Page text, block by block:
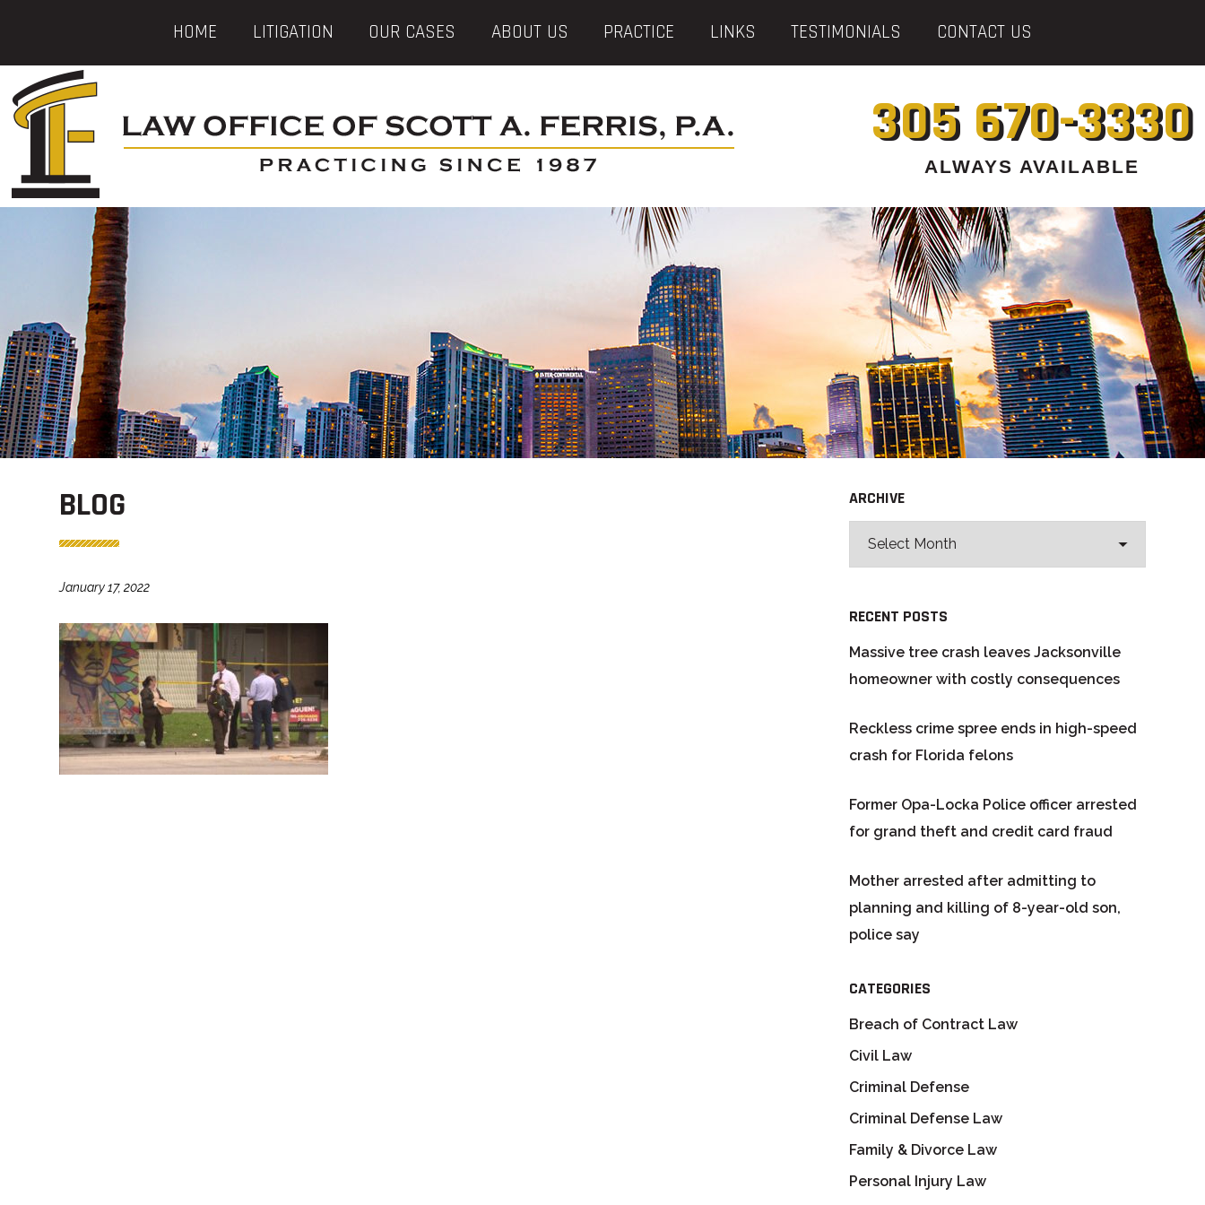
HOME LITIGATION OUR CASES ABOUT US PRACTICE LINKS TESTIMONIALS CONTACT US
305 670-3330
ALWAYS AVAILABLE
BLOG
January 17, 2022
ARCHIVE
RECENT POSTS
Massive tree crash leaves Jacksonville
homeowner with costly consequences
Reckless crime spree ends in high-speed
crash for Florida felons
Former Opa-Locka Police officer arrested
for grand theft and credit card fraud
Mother arrested after admitting to
planning and killing of 8-year-old son,
police say
CATEGORIES
Breach of Contract Law
Civil Law
Criminal Defense
Criminal Defense Law
Family & Divorce Law
Personal Injury Law